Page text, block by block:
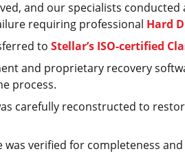
and our specialists
requiring professional Hard
to Stellar’s ISO-certified
and proprietary recovery
process.
carefully reconstructed to
was verified for completeness